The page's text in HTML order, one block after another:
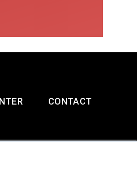
CONTACT